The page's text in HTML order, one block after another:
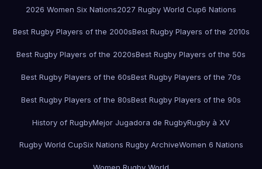
2026 Women Six Nations2027 Rugby World Cup6 Nations
Best Rugby Players of the 2000sBest Rugby Players of the 2010s
Best Rugby Players of the 2020sBest Rugby Players of the 50s
Best Rugby Players of the 60sBest Rugby Players of the 70s
Best Rugby Players of the 80sBest Rugby Players of the 90s
History of RugbyMejor Jugadora de RugbyRugby à XV
Rugby World CupSix Nations Rugby ArchiveWomen 6 Nations